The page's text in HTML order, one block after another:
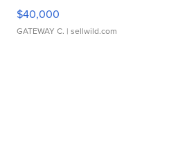
$40,000
GATEWAY C. | sellwild.com